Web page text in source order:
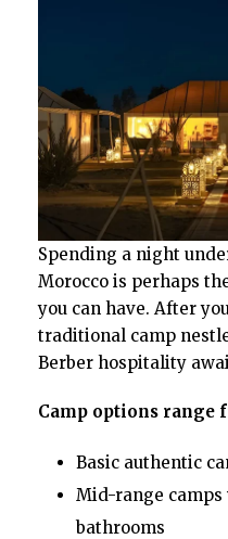
Spending a night
Morocco is perhaps
you can have. After
traditional camp
Berber hospitality
Camp options range
Basic authentic
Mid-range
bathrooms